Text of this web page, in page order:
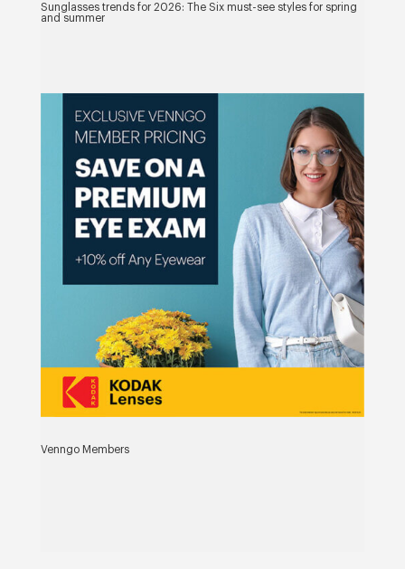
Sunglasses trends for 2026: The Six must-see styles for spring
and summer
Venngo Members